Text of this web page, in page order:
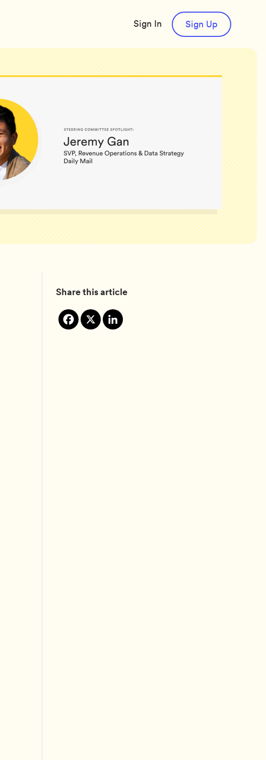
Sign In Sign Up
Share this article